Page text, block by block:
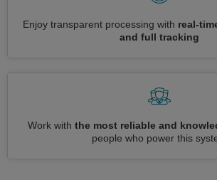
Enjoy transparent processing with real-
and full tracking
Work with the most reliable and
people who power this